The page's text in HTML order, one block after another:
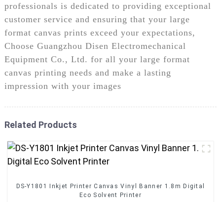
professionals is dedicated to providing exceptional
customer service and ensuring that your large
format canvas prints exceed your expectations,
Choose Guangzhou Disen Electromechanical
Equipment Co., Ltd. for all your large format
canvas printing needs and make a lasting
impression with your images
Related Products
DS-Y1801 Inkjet Printer Canvas Vinyl Banner 1.8m Digital
Eco Solvent Printer